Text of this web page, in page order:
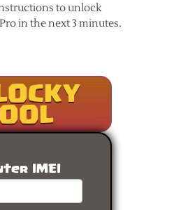
to unlock
in the next 3 minutes.